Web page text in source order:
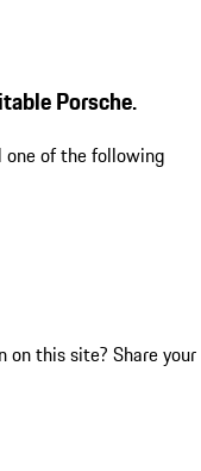
Porsche.
one of the following
on this site? Share your